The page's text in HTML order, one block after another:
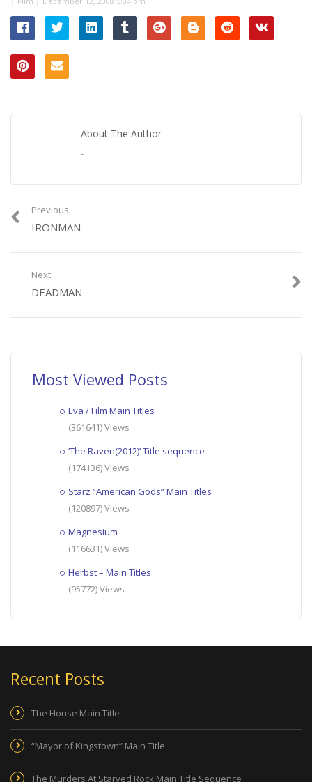
About The Author
-
Previous
IRONMAN
Next
DEADMAN
Most Viewed Posts
Eva / Film Main Titles
(361641) Views
‘The Raven(2012)’ Title sequence
(174136) Views
Starz “American Gods” Main Titles
(120897) Views
Magnesium
(116631) Views
Herbst – Main Titles
(95772) Views
Recent Posts
The House Main Title
“Mayor of Kingstown” Main Title
The Murders At Starved Rock Main Title Sequence